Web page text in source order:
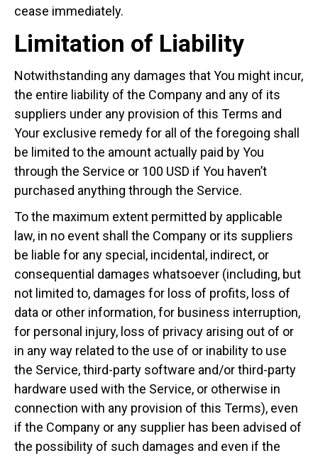
cease immediately.
Limitation of Liability
Notwithstanding any damages that You might incur,
the entire liability of the Company and any of its
suppliers under any provision of this Terms and
Your exclusive remedy for all of the foregoing shall
be limited to the amount actually paid by You
through the Service or 100 USD if You haven’t
purchased anything through the Service.
To the maximum extent permitted by applicable
law, in no event shall the Company or its suppliers
be liable for any special, incidental, indirect, or
consequential damages whatsoever (including, but
not limited to, damages for loss of profits, loss of
data or other information, for business interruption,
for personal injury, loss of privacy arising out of or
in any way related to the use of or inability to use
the Service, third-party software and/or third-party
hardware used with the Service, or otherwise in
connection with any provision of this Terms), even
if the Company or any supplier has been advised of
the possibility of such damages and even if the